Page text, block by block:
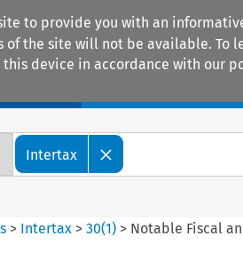
to provide you with an
of the site will not be available. To
this device in accordance with our
Intertax
> Intertax >30(1) > Notable Fiscal